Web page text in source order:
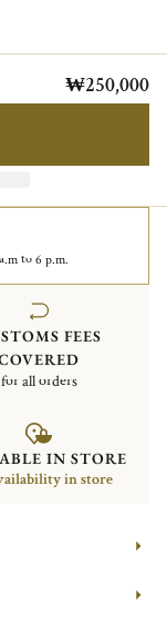
₩250,000
to 6 p.m.
FEES
for all orders
IN STORE
in store